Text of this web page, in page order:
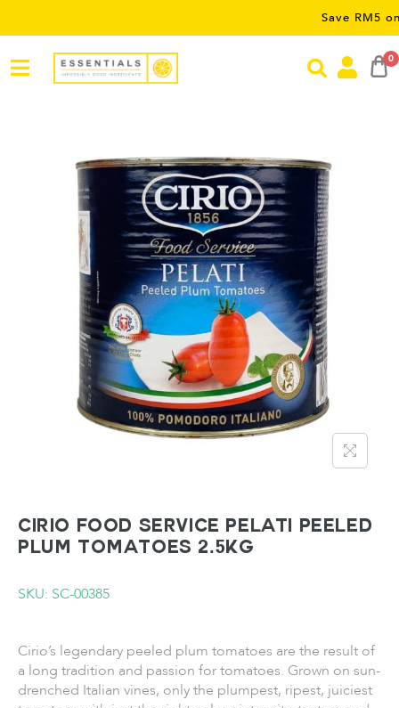
Save RM5 on orders
0
CIRIO FOOD SERVICE PELATI Peeled
Plum Tomatoes 2.5KG
SKU: SC-00385
Cirio’s legendary peeled plum tomatoes are the result of
a long tradition and passion for tomatoes. Grown on sun-
drenched Italian vines, only the plumpest, ripest, juiciest